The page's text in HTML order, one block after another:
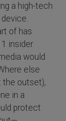
a high-tech
of has
insider
would
else
the outset),
in a
protect